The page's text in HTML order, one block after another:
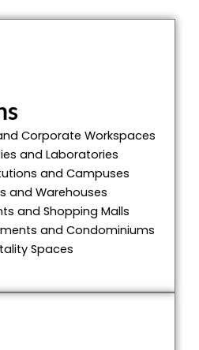
Corporate Workspaces
and Laboratories
and Campuses
and Warehouses
and Shopping Malls
and Condominiums
Spaces